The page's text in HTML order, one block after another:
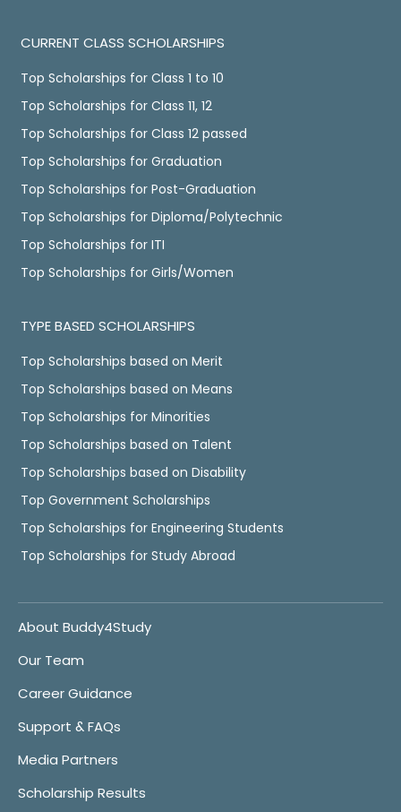
CURRENT CLASS SCHOLARSHIPS
Top Scholarships for Class 1 to 10
Top Scholarships for Class 11, 12
Top Scholarships for Class 12 passed
Top Scholarships for Graduation
Top Scholarships for Post-Graduation
Top Scholarships for Diploma/Polytechnic
Top Scholarships for ITI
Top Scholarships for Girls/Women
TYPE BASED SCHOLARSHIPS
Top Scholarships based on Merit
Top Scholarships based on Means
Top Scholarships for Minorities
Top Scholarships based on Talent
Top Scholarships based on Disability
Top Government Scholarships
Top Scholarships for Engineering Students
Top Scholarships for Study Abroad
About Buddy4Study
Our Team
Career Guidance
Support & FAQs
Media Partners
Scholarship Results